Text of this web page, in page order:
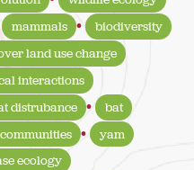
mammals
biodiversity
land use change
interactions
distrubance
bat
yam
ecology